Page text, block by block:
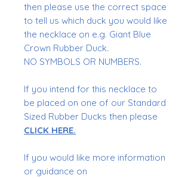
then please use the correct space
to tell us which duck you would like
the necklace on e.g. Giant Blue
Crown Rubber Duck.
NO SYMBOLS OR NUMBERS.
If you intend for this necklace to
be placed on one of our Standard
Sized Rubber Ducks then please
CLICK HERE.
If you would like more information
or guidance on